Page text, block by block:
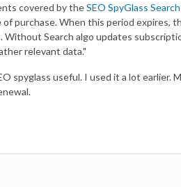
covered by theSEO SpyGlass
purchase. When this period expires,
Without Search algo updates
relevant data."
spyglass useful. I used it a lot earlier.